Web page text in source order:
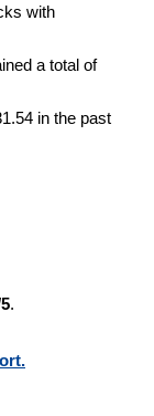
with
a total of
in the past
.